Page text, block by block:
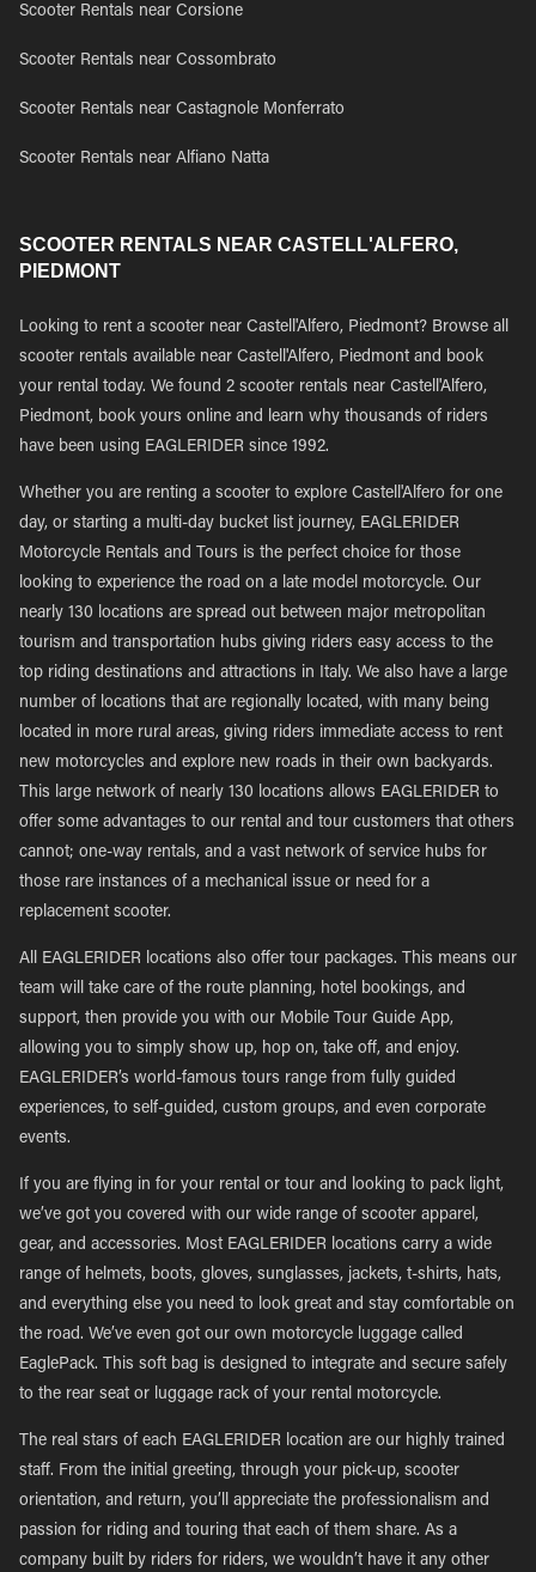
Scooter Rentals near Corsione
Scooter Rentals near Cossombrato
Scooter Rentals near Castagnole Monferrato
Scooter Rentals near Alfiano Natta
SCOOTER RENTALS NEAR CASTELL'ALFERO,
PIEDMONT
Looking to rent a scooter near Castell'Alfero, Piedmont? Browse all
scooter rentals available near Castell'Alfero, Piedmont and book
your rental today. We found 2 scooter rentals near Castell'Alfero,
Piedmont, book yours online and learn why thousands of riders
have been using EAGLERIDER since 1992.
Whether you are renting a scooter to explore Castell'Alfero for one
day, or starting a multi-day bucket list journey, EAGLERIDER
Motorcycle Rentals and Tours is the perfect choice for those
looking to experience the road on a late model motorcycle. Our
nearly 130 locations are spread out between major metropolitan
tourism and transportation hubs giving riders easy access to the
top riding destinations and attractions in Italy. We also have a large
number of locations that are regionally located, with many being
located in more rural areas, giving riders immediate access to rent
new motorcycles and explore new roads in their own backyards.
This large network of nearly 130 locations allows EAGLERIDER to
offer some advantages to our rental and tour customers that others
cannot; one-way rentals, and a vast network of service hubs for
those rare instances of a mechanical issue or need for a
replacement scooter.
All EAGLERIDER locations also offer tour packages. This means our
team will take care of the route planning, hotel bookings, and
support, then provide you with our Mobile Tour Guide App,
allowing you to simply show up, hop on, take off, and enjoy.
EAGLERIDER’s world-famous tours range from fully guided
experiences, to self-guided, custom groups, and even corporate
events.
If you are flying in for your rental or tour and looking to pack light,
we’ve got you covered with our wide range of scooter apparel,
gear, and accessories. Most EAGLERIDER locations carry a wide
range of helmets, boots, gloves, sunglasses, jackets, t-shirts, hats,
and everything else you need to look great and stay comfortable on
the road. We’ve even got our own motorcycle luggage called
EaglePack. This soft bag is designed to integrate and secure safely
to the rear seat or luggage rack of your rental motorcycle.
The real stars of each EAGLERIDER location are our highly trained
staff. From the initial greeting, through your pick-up, scooter
orientation, and return, you’ll appreciate the professionalism and
passion for riding and touring that each of them share. As a
company built by riders for riders, we wouldn’t have it any other